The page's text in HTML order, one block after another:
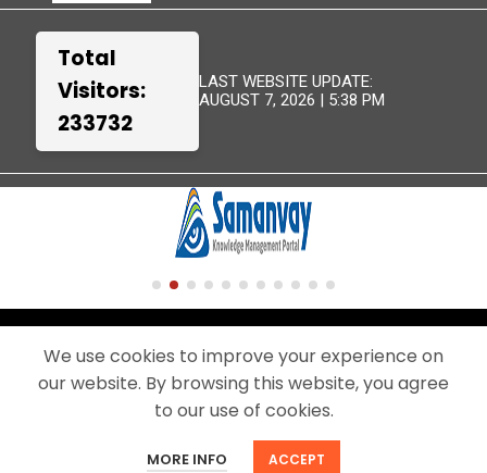
Total
Visitors:
233732
LAST WEBSITE UPDATE:
AUGUST 7, 2026 | 5:38 PM
CONDITIONS
POLICIES
© 2024 - THIS IS THE OFFICIAL WEBSITE OF BEML LIMITED.
A PUBLIC SECTOR UNDERTAKING UNDER THE MINISTRY OF DEFENCE,
GOVERNMENT OF INDIA
We use cookies to improve your experience on
our website. By browsing this website, you agree
to our use of cookies.
MORE INFO ACCEPT